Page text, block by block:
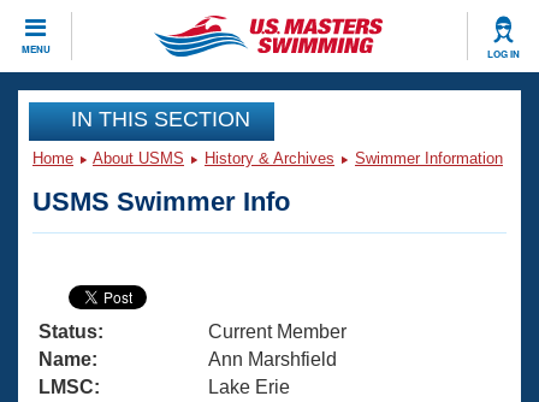
MENU LOG IN
CLOSE
Training
Articles And Videos
Swimming 101
Training Plans
Virtual And Fitness Events
2026 Summer Nationals
Workout Library
About Us
IN THIS SECTION
Home About USMS History & Archives Swimmer Information
USMS Swimmer Info
Status:
Current Member
Name:
Ann Marshfield
LMSC:
Lake Erie